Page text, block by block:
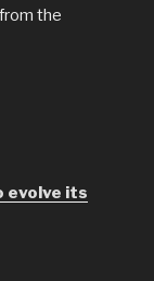
the
evolve its